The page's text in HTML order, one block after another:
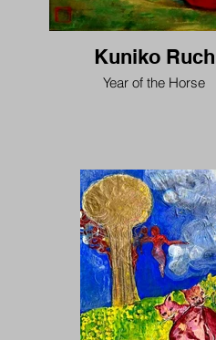
Kuniko Ruch
Year of the Horse